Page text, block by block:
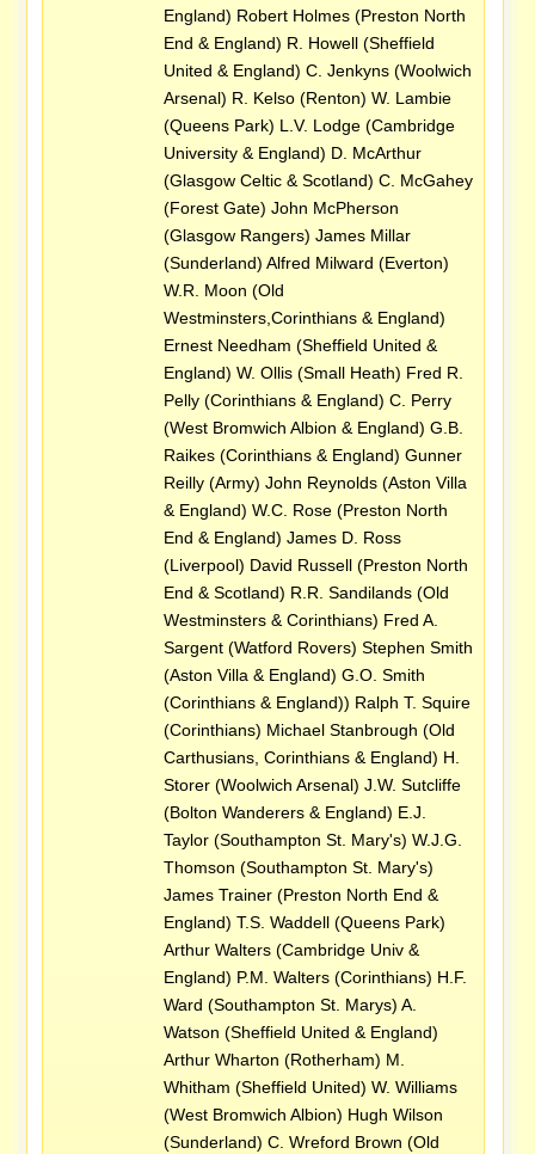
England) Robert Holmes (Preston North
End & England) R. Howell (Sheffield
United & England) C. Jenkyns (Woolwich
Arsenal) R. Kelso (Renton) W. Lambie
(Queens Park) L.V. Lodge (Cambridge
University & England) D. McArthur
(Glasgow Celtic & Scotland) C. McGahey
(Forest Gate) John McPherson
(Glasgow Rangers) James Millar
(Sunderland) Alfred Milward (Everton)
W.R. Moon (Old
Westminsters,Corinthians & England)
Ernest Needham (Sheffield United &
England) W. Ollis (Small Heath) Fred R.
Pelly (Corinthians & England) C. Perry
(West Bromwich Albion & England) G.B.
Raikes (Corinthians & England) Gunner
Reilly (Army) John Reynolds (Aston Villa
& England) W.C. Rose (Preston North
End & England) James D. Ross
(Liverpool) David Russell (Preston North
End & Scotland) R.R. Sandilands (Old
Westminsters & Corinthians) Fred A.
Sargent (Watford Rovers) Stephen Smith
(Aston Villa & England) G.O. Smith
(Corinthians & England)) Ralph T. Squire
(Corinthians) Michael Stanbrough (Old
Carthusians, Corinthians & England) H.
Storer (Woolwich Arsenal) J.W. Sutcliffe
(Bolton Wanderers & England) E.J.
Taylor (Southampton St. Mary's) W.J.G.
Thomson (Southampton St. Mary's)
James Trainer (Preston North End &
England) T.S. Waddell (Queens Park)
Arthur Walters (Cambridge Univ &
England) P.M. Walters (Corinthians) H.F.
Ward (Southampton St. Marys) A.
Watson (Sheffield United & England)
Arthur Wharton (Rotherham) M.
Whitham (Sheffield United) W. Williams
(West Bromwich Albion) Hugh Wilson
(Sunderland) C. Wreford Brown (Old